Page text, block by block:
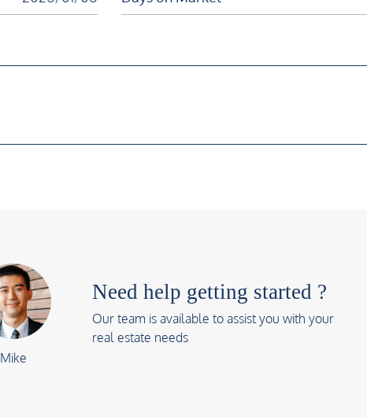
Mike
Need help getting started ?
Our team is available to assist you with your
real estate needs